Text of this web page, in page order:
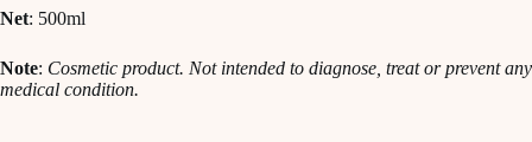
Net: 500ml
Note: Cosmetic product. Not intended to diagnose, treat or prevent any
medical condition.